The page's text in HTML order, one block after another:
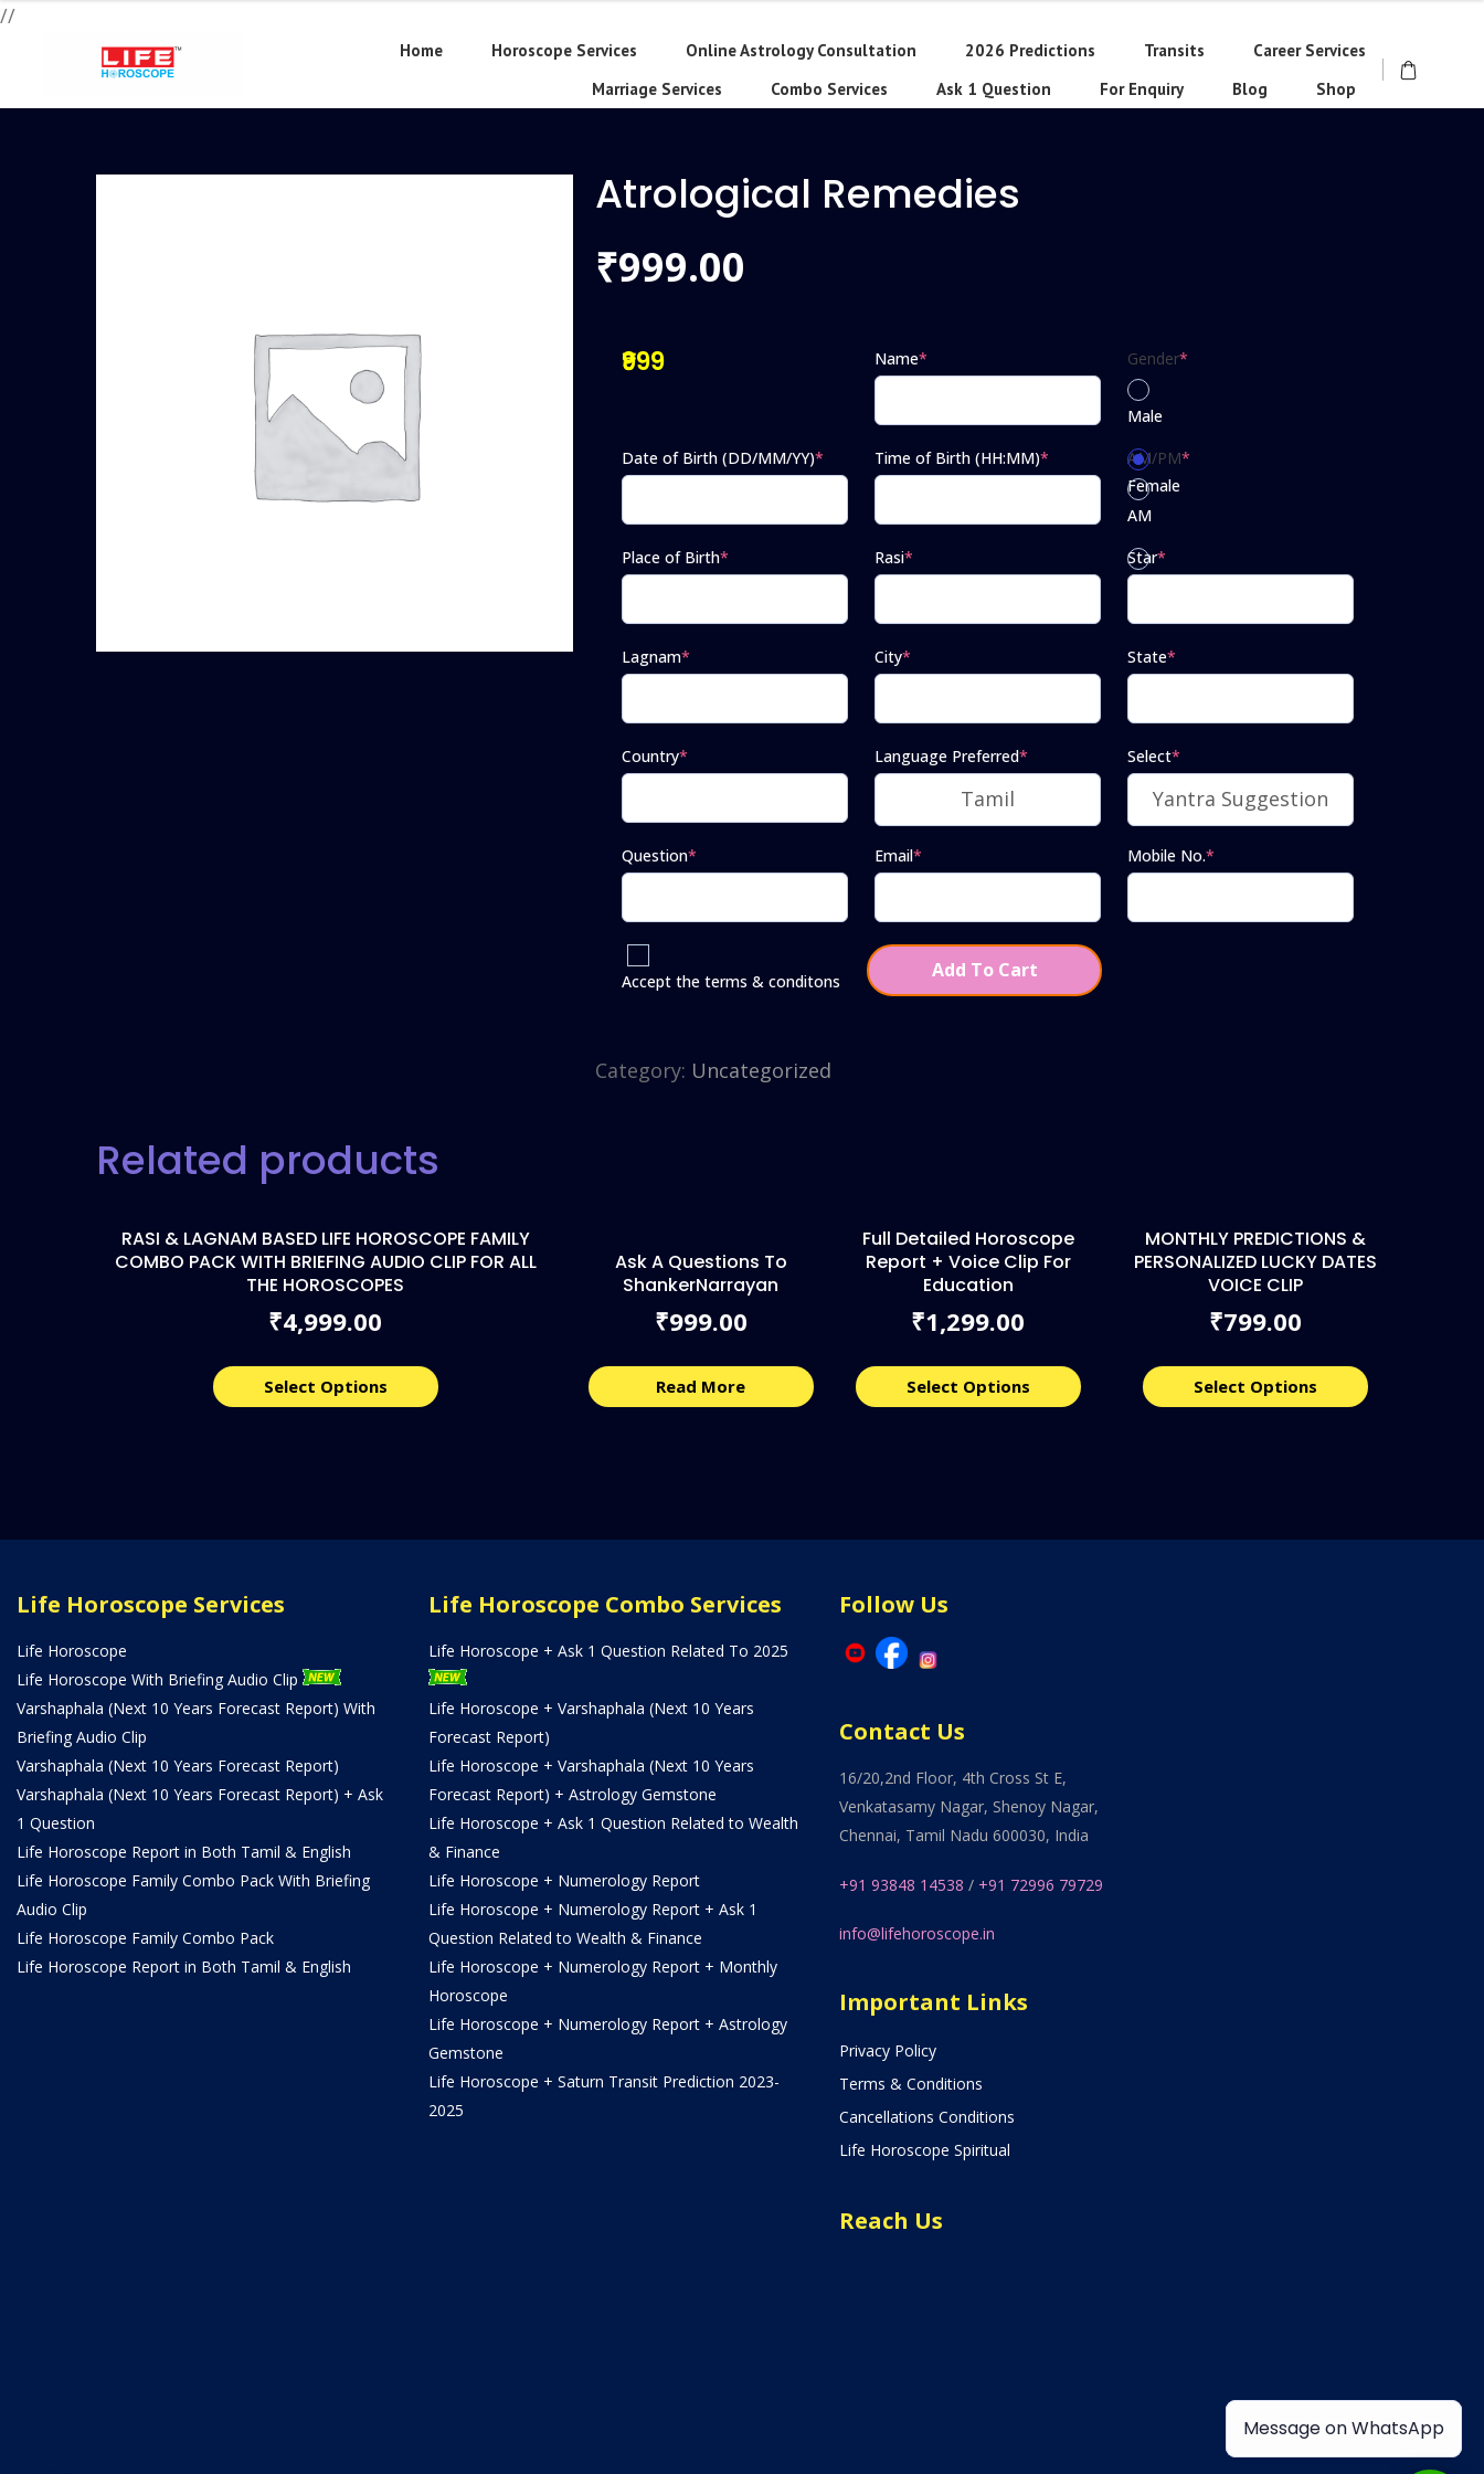
//
Home Horoscope Services Online Astrology Consultation 2026 Predictions Transits
Career Services
Marriage Services
Combo Services Ask 1 Question For Enquiry Blog Shop
Atrological Remedies
₹999.00
₹999 Name* Gender*
Male
Female
Date of Birth (DD/MM/YY)* Time of Birth (HH:MM)* AM/PM*
AM
PM
Place of Birth* Rasi* Star*
Lagnam* City* State*
Country* Language Preferred* Select*
Question* Email* Mobile No.*
Accept the terms & conditons Add To Cart
Category: Uncategorized
Related products
RASI & LAGNAM BASED LIFE HOROSCOPE FAMILY
COMBO PACK WITH BRIEFING AUDIO CLIP FOR ALL
THE HOROSCOPES
₹4,999.00
Select Options
Ask A Questions To
ShankerNarrayan
₹999.00
Read More
Full Detailed Horoscope
Report + Voice Clip For
Education
₹1,299.00
Select Options
MONTHLY PREDICTIONS &
PERSONALIZED LUCKY DATES
VOICE CLIP
₹799.00
Select Options
Life Horoscope Services
Life Horoscope
Life Horoscope With Briefing Audio Clip
Varshaphala (Next 10 Years Forecast Report) With
Briefing Audio Clip
Varshaphala (Next 10 Years Forecast Report)
Varshaphala (Next 10 Years Forecast Report) + Ask
1 Question
Life Horoscope Report in Both Tamil & English
Life Horoscope Family Combo Pack With Briefing
Audio Clip
Life Horoscope Family Combo Pack
Life Horoscope Report in Both Tamil & English
Life Horoscope Combo Services
Life Horoscope + Ask 1 Question Related To 2025
Life Horoscope + Varshaphala (Next 10 Years
Forecast Report)
Life Horoscope + Varshaphala (Next 10 Years
Forecast Report) + Astrology Gemstone
Life Horoscope + Ask 1 Question Related to Wealth
& Finance
Life Horoscope + Numerology Report
Life Horoscope + Numerology Report + Ask 1
Question Related to Wealth & Finance
Life Horoscope + Numerology Report + Monthly
Horoscope
Life Horoscope + Numerology Report + Astrology
Gemstone
Life Horoscope + Saturn Transit Prediction 2023-
2025
Follow Us
Contact Us
16/20,2nd Floor, 4th Cross St E,
Venkatasamy Nagar, Shenoy Nagar,
Chennai, Tamil Nadu 600030, India
+91 93848 14538 / +91 72996 79729
info@lifehoroscope.in
Important Links
Privacy Policy
Terms & Conditions
Cancellations Conditions
Life Horoscope Spiritual
Reach Us
Message on WhatsApp